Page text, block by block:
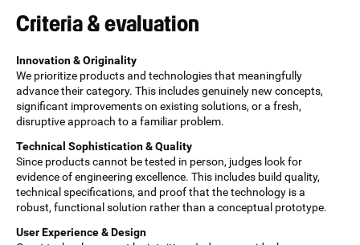
Criteria & evaluation
Innovation & Originality
We prioritize products and technologies that meaningfully
advance their category. This includes genuinely new concepts,
significant improvements on existing solutions, or a fresh,
disruptive approach to a familiar problem.
Technical Sophistication & Quality
Since products cannot be tested in person, judges look for
evidence of engineering excellence. This includes build quality,
technical specifications, and proof that the technology is a
robust, functional solution rather than a conceptual prototype.
User Experience & Design